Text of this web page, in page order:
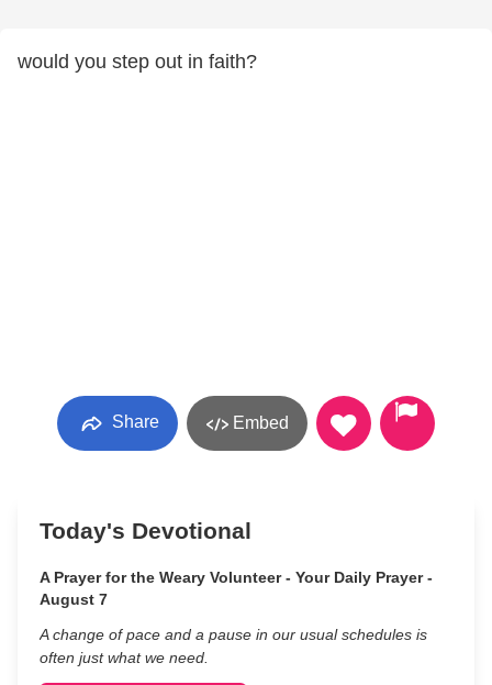
would you step out in faith?
Share Embed
Today's Devotional
A Prayer for the Weary Volunteer - Your Daily Prayer -
August 7
A change of pace and a pause in our usual schedules is
often just what we need.